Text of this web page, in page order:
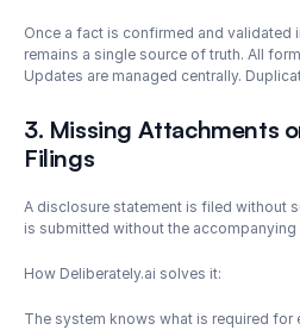
Once a fact is confirmed and validated
remains a single source of truth. All
Updates are managed centrally.
3. Missing Attachments
Filings
A disclosure statement is filed without
is submitted without the
How Deliberately.ai solves it:
The system knows what is required for